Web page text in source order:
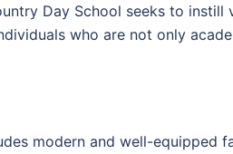
Day School seeks to instill
who are not only
modern and well-equipped